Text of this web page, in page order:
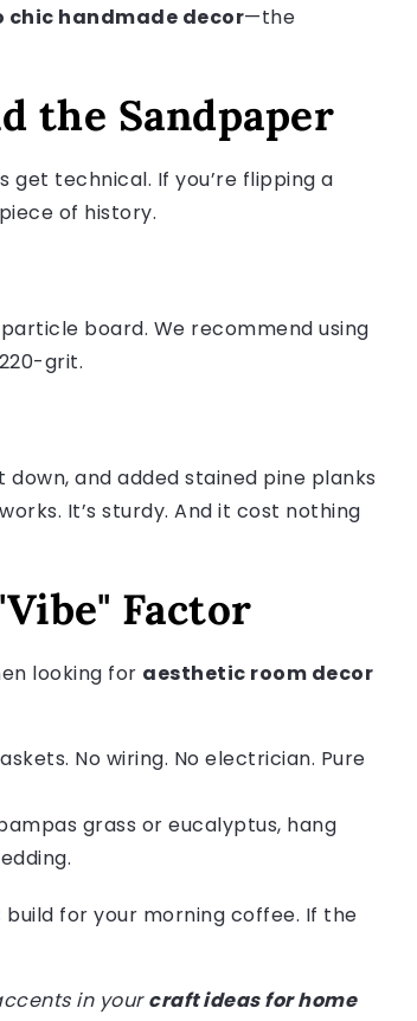
chic handmade decor—the
the Sandpaper
get technical. If you’re flipping a
of history.
board. We recommend using
grit.
and added stained pine planks
It’s sturdy. And it cost nothing
Factor
looking for aesthetic room decor
No wiring. No electrician. Pure
grass or eucalyptus, hang
for your morning coffee. If the
in yourcraft ideas for home